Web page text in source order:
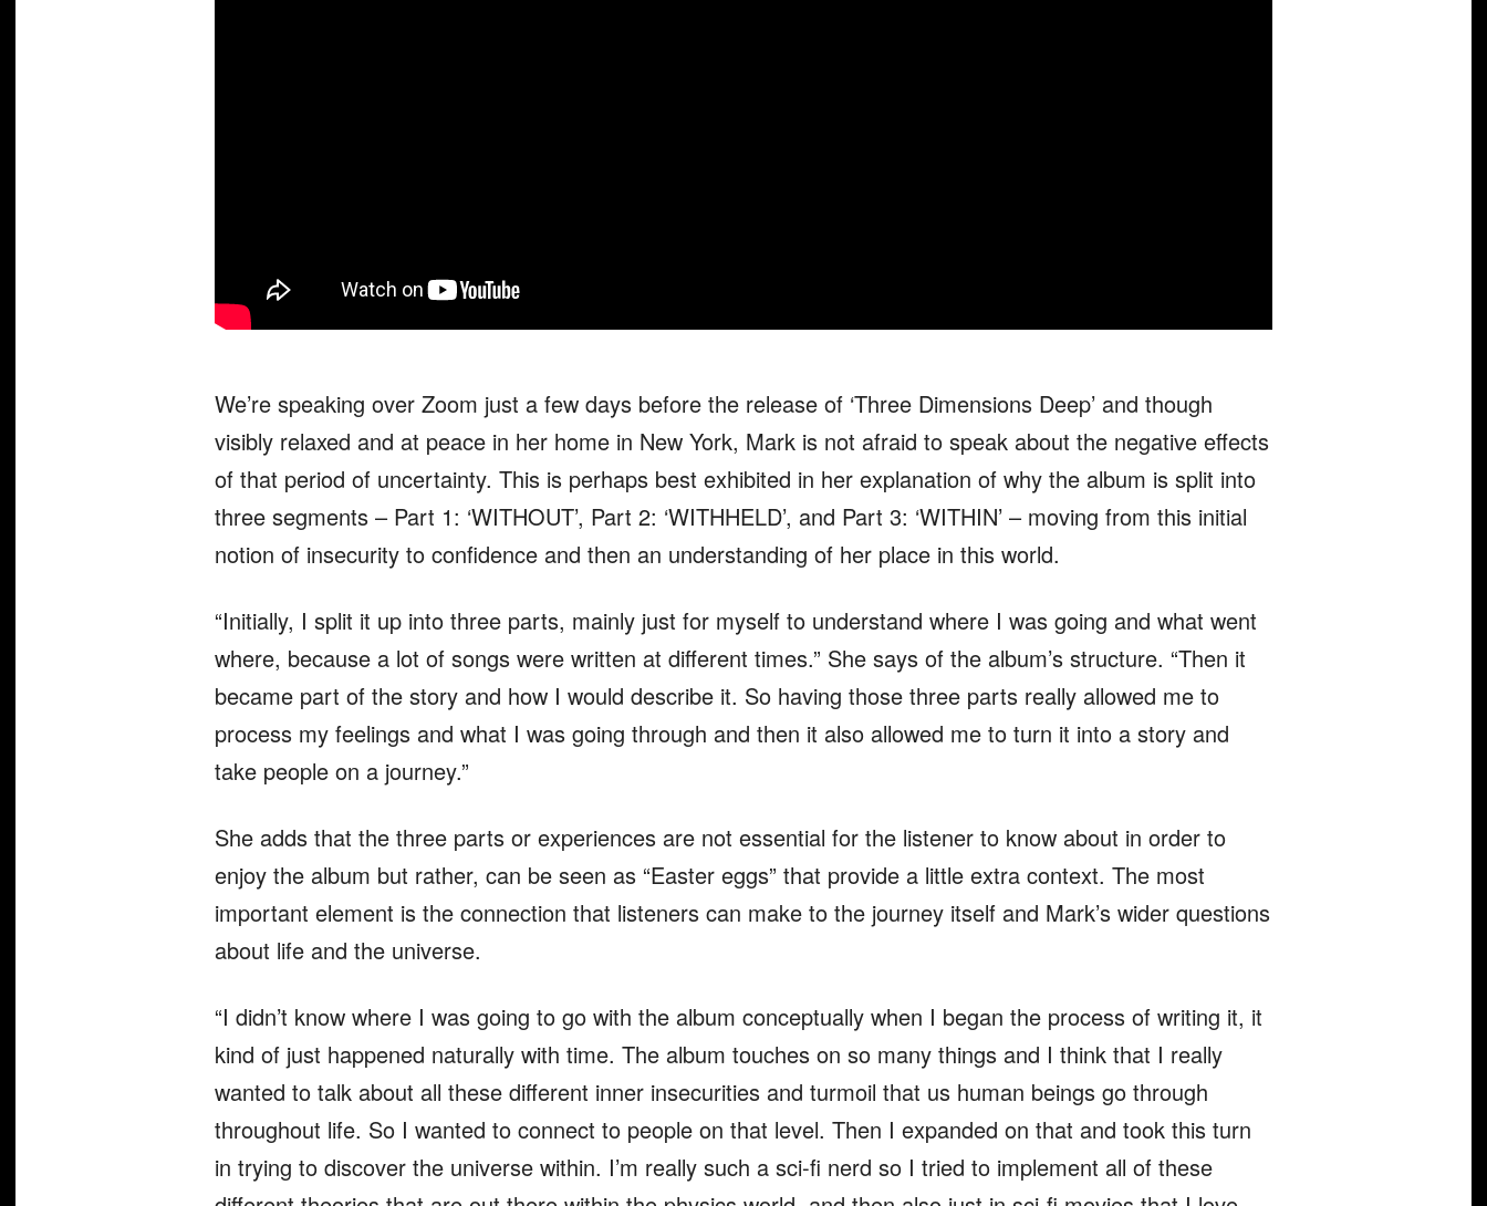
We’re speaking over Zoom just a few days before the release of ‘Three Dimensions Deep’ and though
visibly relaxed and at peace in her home in New York, Mark is not afraid to speak about the negative effects
of that period of uncertainty. This is perhaps best exhibited in her explanation of why the album is split into
three segments – Part 1: ‘WITHOUT’, Part 2: ‘WITHHELD’, and Part 3: ‘WITHIN’ – moving from this initial
notion of insecurity to confidence and then an understanding of her place in this world.
“Initially, I split it up into three parts, mainly just for myself to understand where I was going and what went
where, because a lot of songs were written at different times.” She says of the album’s structure. “Then it
became part of the story and how I would describe it. So having those three parts really allowed me to
process my feelings and what I was going through and then it also allowed me to turn it into a story and
take people on a journey.”
She adds that the three parts or experiences are not essential for the listener to know about in order to
enjoy the album but rather, can be seen as “Easter eggs” that provide a little extra context. The most
important element is the connection that listeners can make to the journey itself and Mark’s wider questions
about life and the universe.
“I didn’t know where I was going to go with the album conceptually when I began the process of writing it, it
kind of just happened naturally with time. The album touches on so many things and I think that I really
wanted to talk about all these different inner insecurities and turmoil that us human beings go through
throughout life. So I wanted to connect to people on that level. Then I expanded on that and took this turn
in trying to discover the universe within. I’m really such a sci-fi nerd so I tried to implement all of these